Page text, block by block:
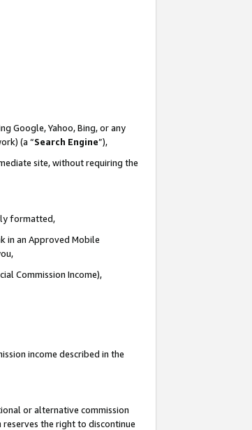
Google, Yahoo, Bing, or any
(a “Search Engine”),
site, without requiring the
formatted,
in an Approved Mobile
Commission Income),
income described in the
or alternative commission
the right to discontinue